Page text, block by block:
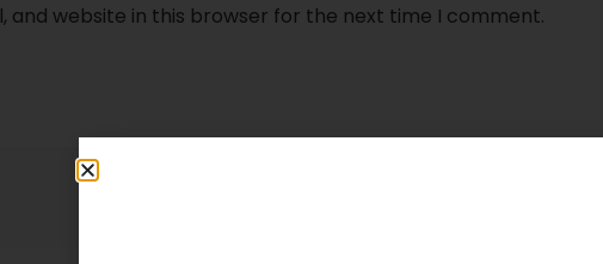
and website in this browser for the next time I comment.